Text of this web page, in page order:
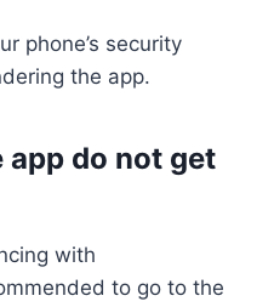
phone’s security
the app.
app do not get
with
to go to the